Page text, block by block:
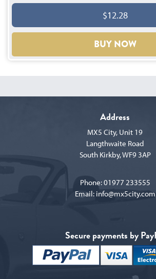
$12.28
BUY NOW
Secure payments by
Address
MX5 City, Unit 19
Langthwaite Road
South Kirkby, WF9 3AP
Phone:01977 233555
Email: info@mx5city.com